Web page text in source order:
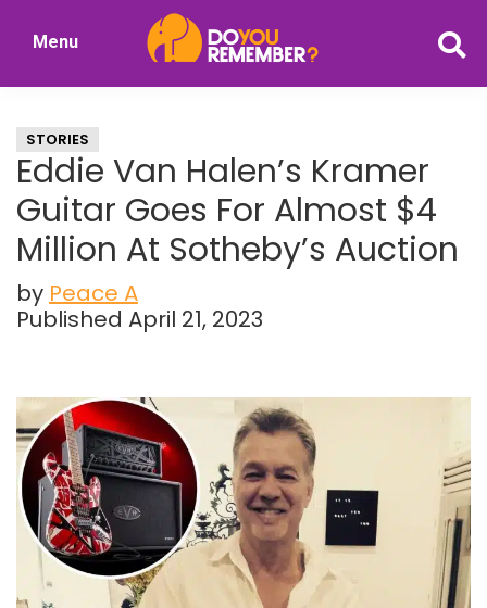
Nostalgia
Menu
STORIES
Eddie Van Halen’s Kramer
Guitar Goes For Almost $4
Million At Sotheby’s Auction
by Peace A
Published April 21, 2023